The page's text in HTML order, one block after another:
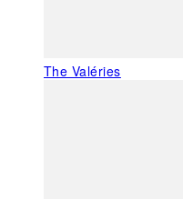
The Valéries